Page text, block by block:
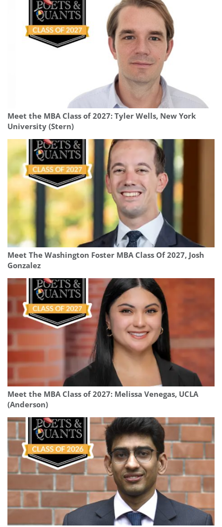
Meet the MBA Class of 2027: Tyler Wells, New York
University (Stern)
Meet The Washington Foster MBA Class Of 2027, Josh
Gonzalez
Meet the MBA Class of 2027: Melissa Venegas, UCLA
(Anderson)